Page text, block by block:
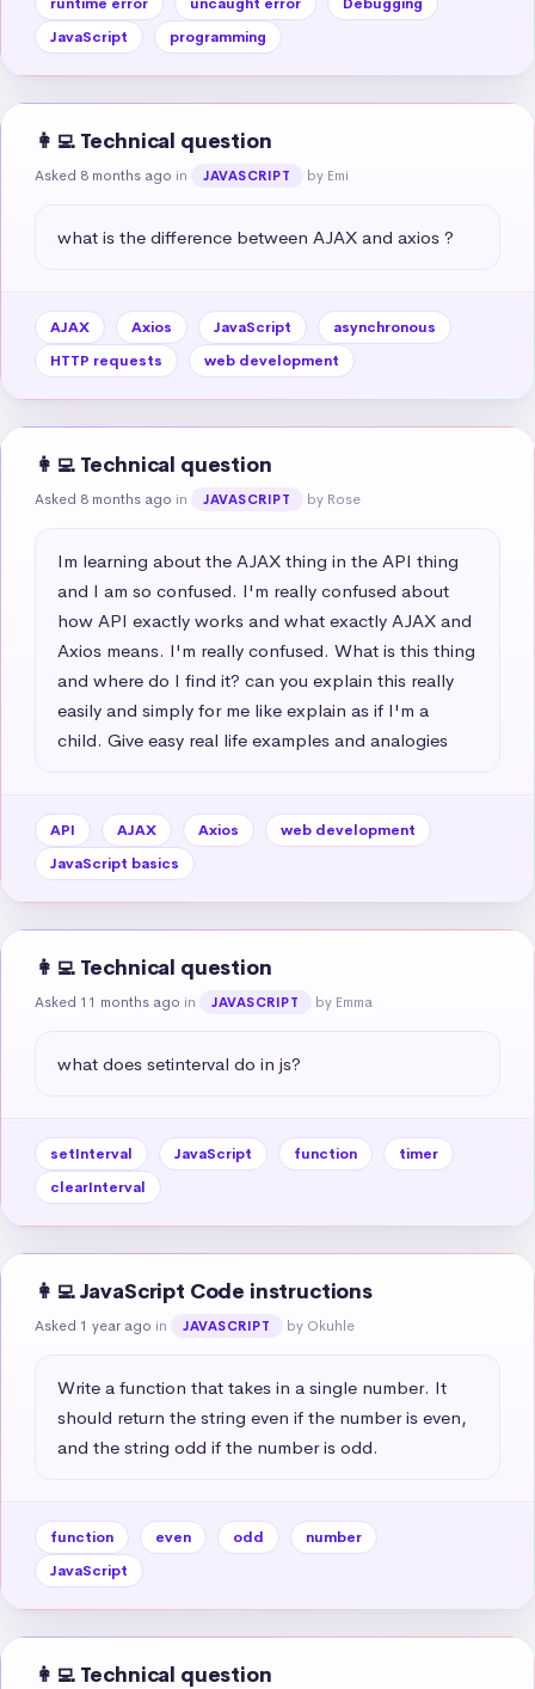
JavaScript
programming
👩‍💻 Technical question
Asked 8 months ago in JAVASCRIPT by Emi
what is the difference between AJAX and axios ?
AJAX Axios JavaScript
asynchronous
HTTP requests
web development
👩‍💻 Technical question
Asked 8 months ago in JAVASCRIPT by Rose
Im learning about the AJAX thing in the API thing
and I am so confused. I'm really confused about
how API exactly works and what exactly AJAX and
Axios means. I'm really confused. What is this thing
and where do I find it? can you explain this really
easily and simply for me like explain as if I'm a
child. Give easy real life examples and analogies
API AJAX Axios
web development
JavaScript basics
👩‍💻 Technical question
Asked 11 months ago in JAVASCRIPT by Emma
what does setinterval do in js?
setInterval JavaScript function
timer
clearInterval
👩‍💻 JavaScript Code instructions
Asked 1 year ago in JAVASCRIPT by Okuhle
Write a function that takes in a single number. It
should return the string even if the number is even,
and the string odd if the number is odd.
function even odd
number
JavaScript
👩‍💻 Technical question